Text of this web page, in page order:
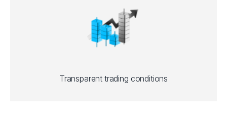
Transparent trading conditions